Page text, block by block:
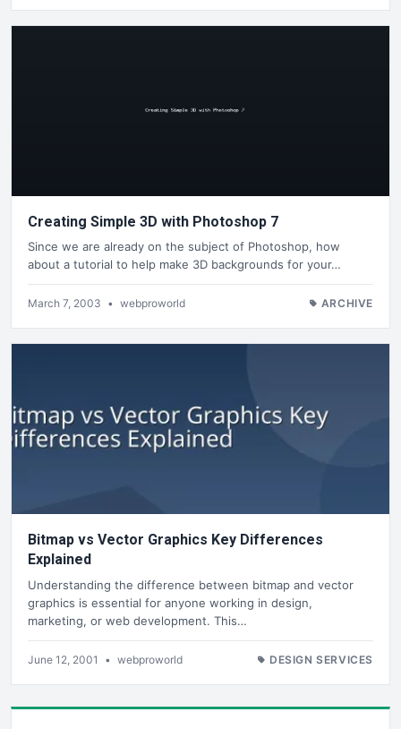
Creating Simple 3D with Photoshop 7
Since we are already on the subject of Photoshop, how
about a tutorial to help make 3D backgrounds for your…
March 7, 2003 • webproworld ARCHIVE
Bitmap vs Vector Graphics Key Differences
Explained
Understanding the difference between bitmap and vector
graphics is essential for anyone working in design,
marketing, or web development. This…
June 12, 2001 • webproworld DESIGN SERVICES